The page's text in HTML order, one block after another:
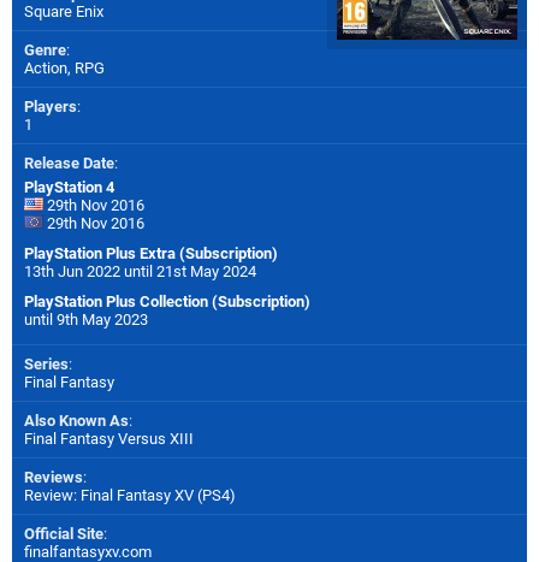
Square Enix
Genre:
Action, RPG
Players:
1
Release Date:
PlayStation 4
29th Nov 2016
29th Nov 2016
PlayStation Plus Extra (Subscription)
13th Jun 2022 until 21st May 2024
PlayStation Plus Collection (Subscription)
until 9th May 2023
Series:
Final Fantasy
Also Known As:
Final Fantasy Versus XIII
Reviews:
Review: Final Fantasy XV (PS4)
Official Site:
finalfantasyxv.com